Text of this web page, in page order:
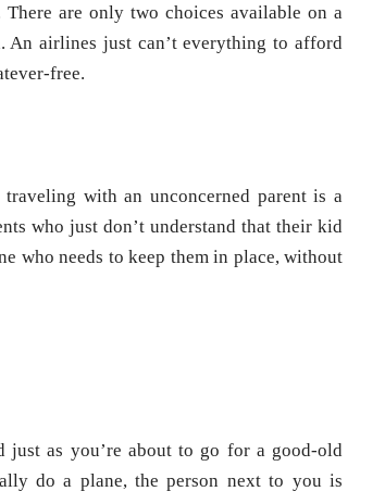
are only two choices available on a
An airlines just can’t everything to afford
free.
with an unconcerned parent is a
who just don’t understand that their kid
who needs to keep them in place, without
as you’re about to go for a good-old
do a plane, the person next to you is